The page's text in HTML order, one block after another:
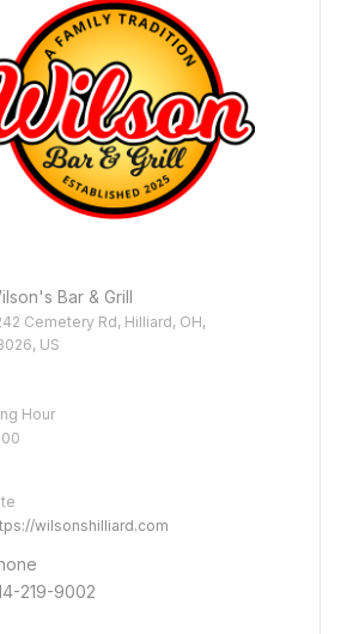
Bar & Grill
Cemetery Rd, Hilliard, OH,
US
Hour
wilsonshilliard.com
219-9002